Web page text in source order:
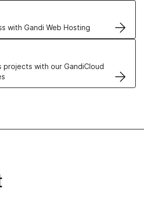
with Gandi Web Hosting
Hosting solutions
projects with our GandiCloud
VPS